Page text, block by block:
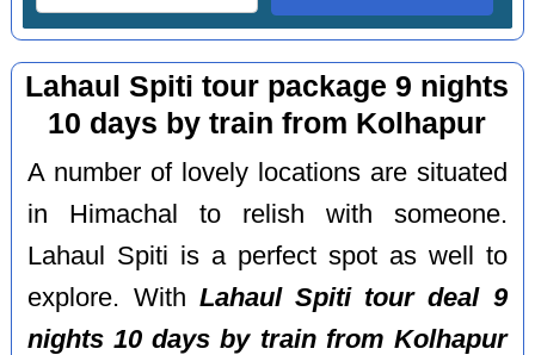
Lahaul Spiti tour package 9 nights
10 days by train from Kolhapur
A number of lovely locations are situated
in Himachal to relish with someone.
Lahaul Spiti is a perfect spot as well to
explore. With Lahaul Spiti tour deal 9
nights 10 days by train from Kolhapur